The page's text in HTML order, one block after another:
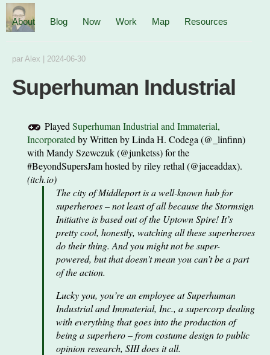
About Blog Now Work Map Resources
par Alex 2024-06-30
Superhuman Industrial
Played Superhuman Industrial and Immaterial,
Incorporated byWritten by Linda H. Codega (@_linfinn)
with Mandy Szewczuk (@junketss) for the
#BeyondSupersJam hosted by riley rethal (@jaceaddax).
(itch.io)
The city of Middleport is a well-known hub for
superheroes – not least of all because the Stormsign
Initiative is based out of the Uptown Spire! It’s
pretty cool, honestly, watching all these superheroes
do their thing. And you might not be super-
powered, but that doesn’t mean you can’t be a part
of the action.
Lucky you, you’re an employee at Superhuman
Industrial and Immaterial, Inc., a supercorp dealing
with everything that goes into the production of
being a superhero – from costume design to public
opinion research, SIII does it all.